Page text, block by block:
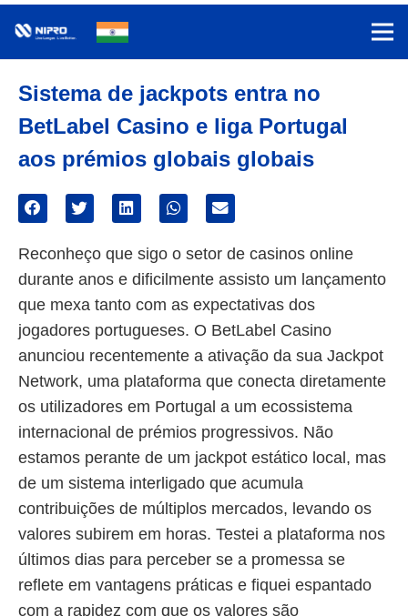
Sistema de jackpots entra no
BetLabel Casino e liga Portugal
aos prémios globais globais
Reconheço que sigo o setor de casinos online
durante anos e dificilmente assisto um lançamento
que mexa tanto com as expectativas dos
jogadores portugueses. O BetLabel Casino
anunciou recentemente a ativação da sua Jackpot
Network, uma plataforma que conecta diretamente
os utilizadores em Portugal a um ecossistema
internacional de prémios progressivos. Não
estamos perante de um jackpot estático local, mas
de um sistema interligado que acumula
contribuições de múltiplos mercados, levando os
valores subirem em horas. Testei a plataforma nos
últimos dias para perceber se a promessa se
reflete em vantagens práticas e fiquei espantado
com a rapidez com que os valores são